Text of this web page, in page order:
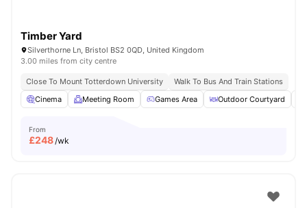
Timber Yard
Silverthorne Ln, Bristol BS2 0QD, United Kingdom
3.00 miles from city centre
Close To Mount Totterdown University
Walk To Bus And Train Stations
Cinema
Meeting Room Games Area Outdoor Courtyard
From
£248/wk